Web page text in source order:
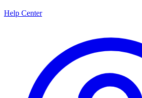
Help Center